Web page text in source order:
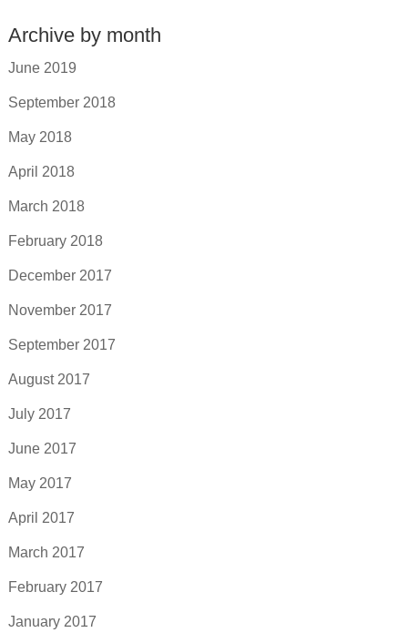
Archive by month
June 2019
September 2018
May 2018
April 2018
March 2018
February 2018
December 2017
November 2017
September 2017
August 2017
July 2017
June 2017
May 2017
April 2017
March 2017
February 2017
January 2017